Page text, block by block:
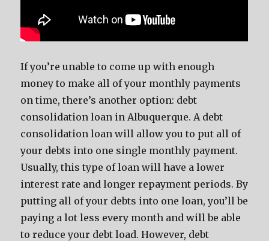
If you’re unable to come up with enough
money to make all of your monthly payments
on time, there’s another option: debt
consolidation loan in Albuquerque. A debt
consolidation loan will allow you to put all of
your debts into one single monthly payment.
Usually, this type of loan will have a lower
interest rate and longer repayment periods. By
putting all of your debts into one loan, you’ll be
paying a lot less every month and will be able
to reduce your debt load. However, debt